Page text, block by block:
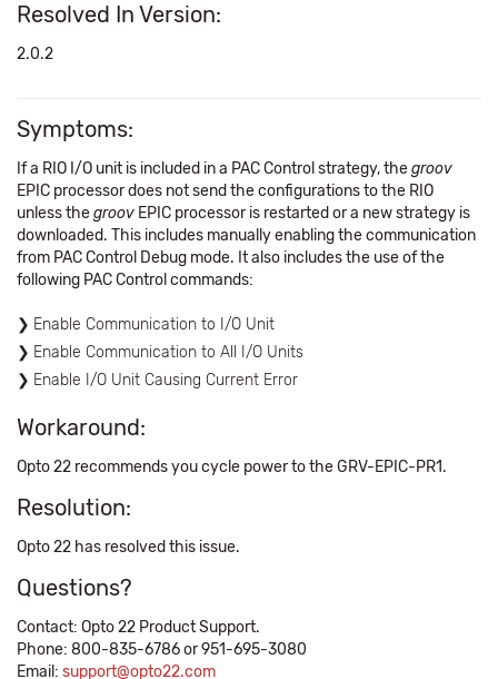
Resolved In Version:
2.0.2
Symptoms:
If a RIO I/O unit is included in a PAC Control strategy, thegroov
EPIC processor does not send the configurations to the RIO
unless thegroov EPIC processor is restarted or a new strategy is
downloaded. This includes manually enabling the communication
from PAC Control Debug mode. It also includes the use of the
following PAC Control commands:
Enable Communication to I/O Unit
Enable Communication to All I/O Units
Enable I/O Unit Causing Current Error
Workaround:
Opto 22 recommends you cycle power to the GRV-EPIC-PR1.
Resolution:
Opto 22 has resolved this issue.
Questions?
Contact: Opto 22 Product Support.
Phone: 800-835-6786 or 951-695-3080
Email: support@opto22.com